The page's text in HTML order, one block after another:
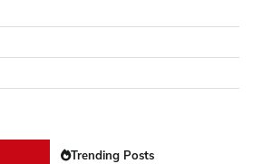
Trending Posts